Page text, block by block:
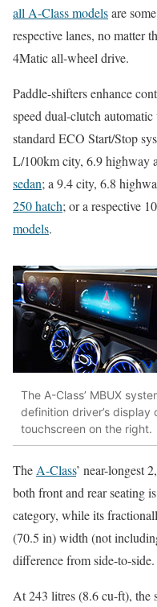
all A-Class modelsare
respective lanes, no matter
4Matic all-wheel drive.
Paddle-shifters enhance
speed dual-clutch
standard ECO Start/Stop
L/100km city, 6.9 highway
sedan; a 9.4 city, 6.8
250 hatch; or a respective
models.
The A-Class’ MBUX
definition driver’s
touchscreen on the right.
TheA-Class’ near-longest
both front and rear seating
category, while its
(70.5 in) width (not
difference from side-to-side.
At 243 litres (8.6 cu-ft), the